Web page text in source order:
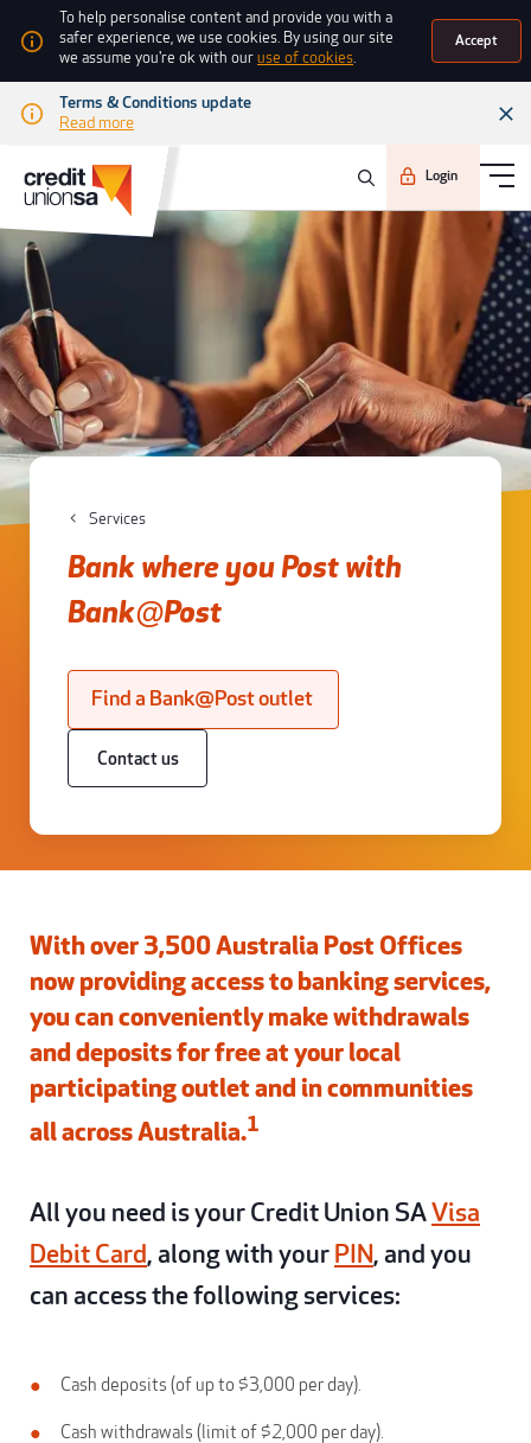
To help personalise content and provide you with a
safer experience, we use cookies. By using our site
we assume you're ok with ouruse of cookies.
Accept
Terms & Conditions update
Read more
Login
Services
Bank where you Post with
Bank@Post
Find a Bank@Post outlet
Contact us
With over 3,500 Australia Post Offices
now providing access to banking services,
you can conveniently make withdrawals
and deposits for free at your local
participating outlet and in communities
all across Australia.1
All you need is your Credit Union SAVisa
Debit Card, along with yourPIN, and you
can access the following services:
Cash deposits (of up to $3,000 per day).
Cash withdrawals (limit of $2,000 per day).